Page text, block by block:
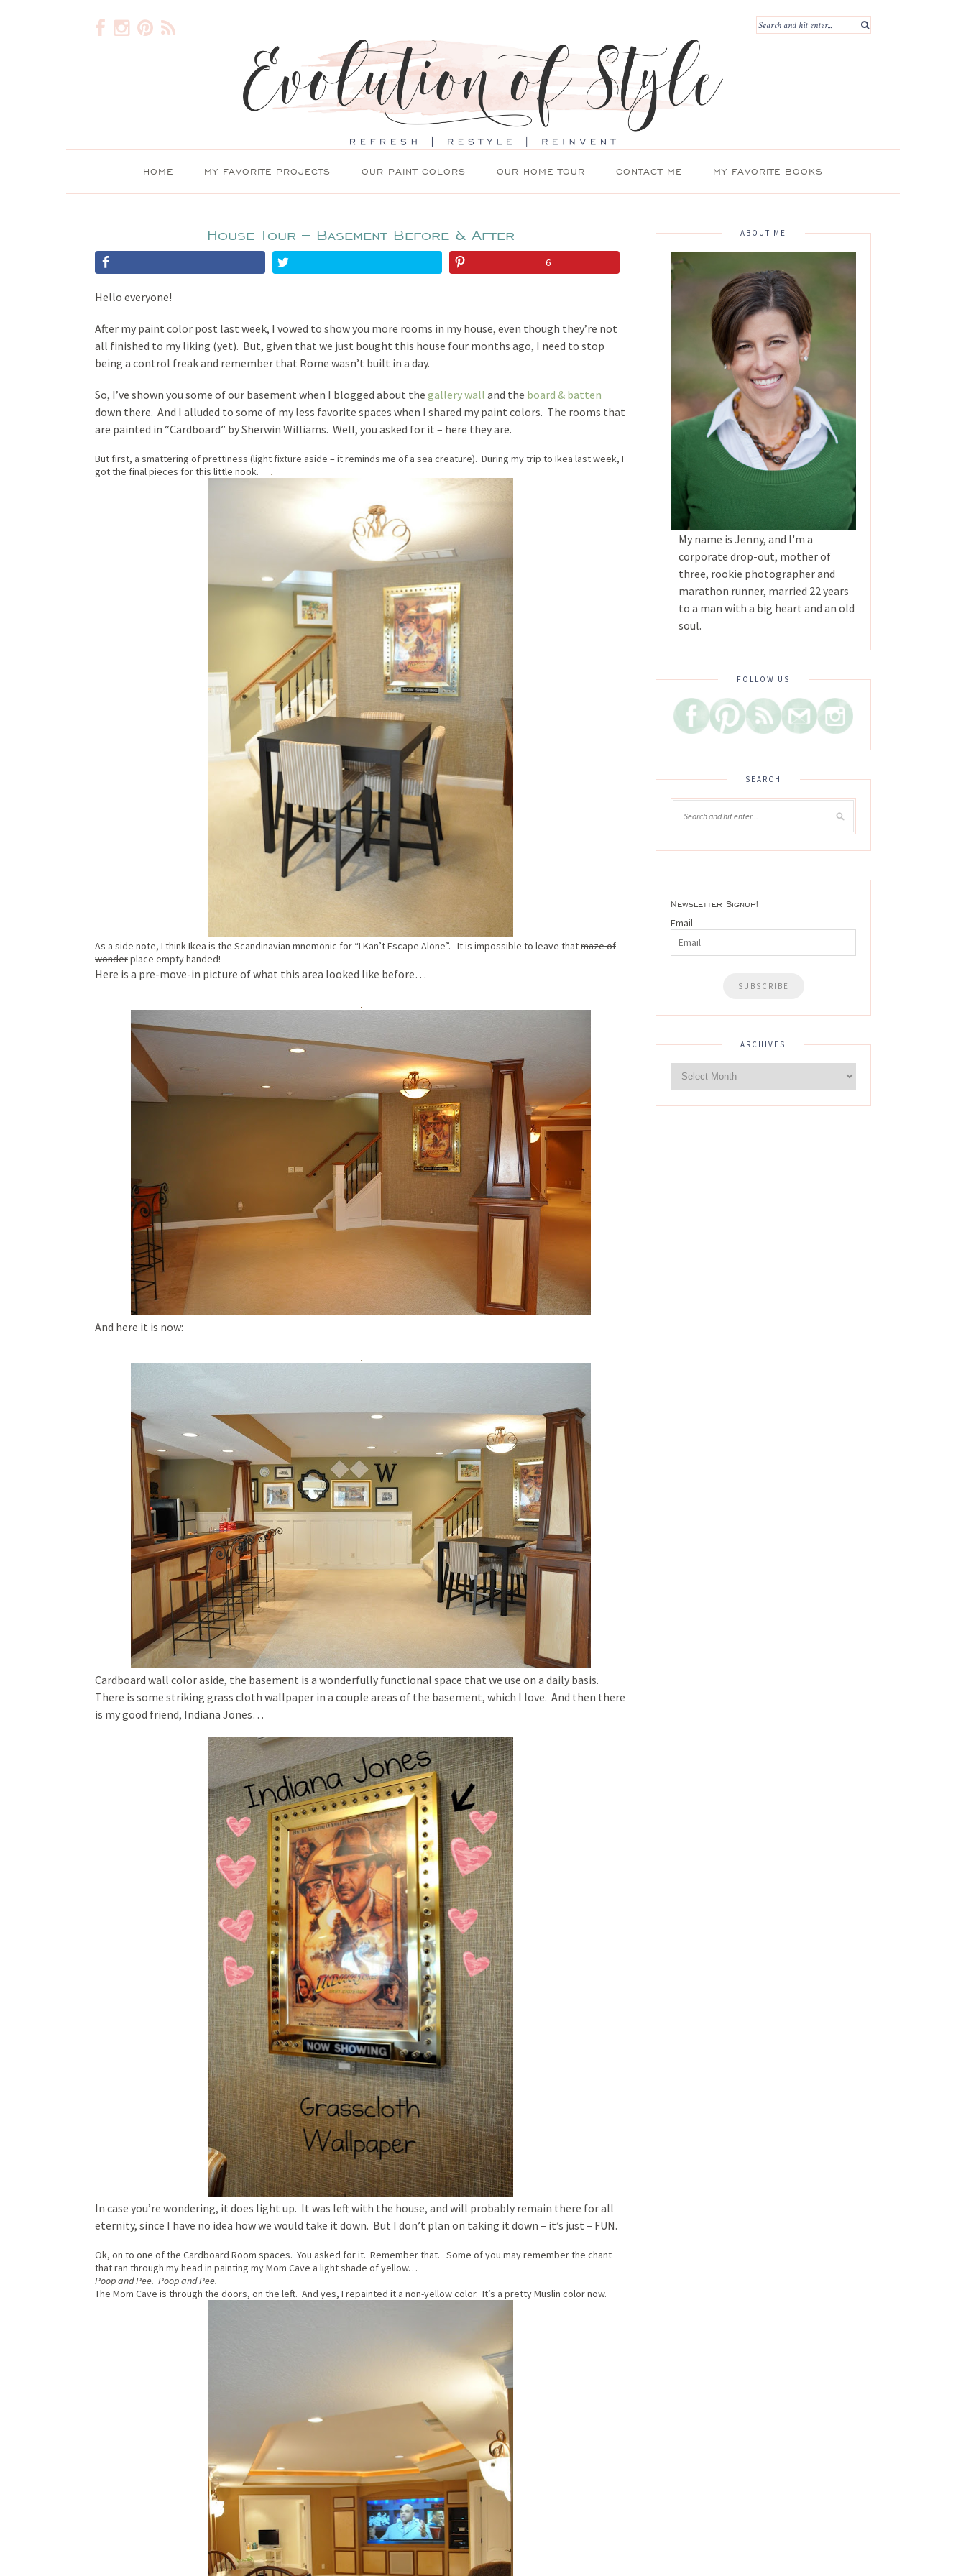
HOME MY FAVORITE PROJECTS OUR PAINT COLORS OUR HOME TOUR CONTACT ME MY FAVORITE BOOKS
House Tour – Basement Before & After
6
Hello everyone!
After my paint color post last week, I vowed to show you more rooms in my house, even though they’re not
all finished to my liking (yet). But, given that we just bought this house four months ago, I need to stop
being a control freak and remember that Rome wasn’t built in a day.
So, I’ve shown you some of our basement when I blogged about the gallery wall and the board & batten
down there. And I alluded to some of my less favorite spaces when I shared my paint colors. The rooms that
are painted in “Cardboard” by Sherwin Williams. Well, you asked for it – here they are.
But first, a smattering of prettiness (light fixture aside – it reminds me of a sea creature). During my trip to Ikea last week, I
got the final pieces for this little nook.
As a side note, I think Ikea is the Scandinavian mnemonic for “I Kan’t Escape Alone”. It is impossible to leave thatmaze of
wonderplace empty handed!
Here is a pre-move-in picture of what this area looked like before…
And here it is now:
Cardboard wall color aside, the basement is a wonderfully functional space that we use on a daily basis.
There is some striking grass cloth wallpaper in a couple areas of the basement, which I love. And then there
is my good friend, Indiana Jones…
In case you’re wondering, it does light up. It was left with the house, and will probably remain there for all
eternity, since I have no idea how we would take it down. But I don’t plan on taking it down – it’s just – FUN.
Ok, on to one of the Cardboard Room spaces. You asked for it. Remember that. Some of you may remember the chant
that ran through my head in painting my Mom Cave a light shade of yellow…
Poop and Pee. Poop and Pee.
The Mom Cave is through the doors, on the left. And yes, I repainted it a non-yellow color. It’s a pretty Muslin color now.
ABOUT ME
My name is Jenny, and I'm a
corporate drop-out, mother of
three, rookie photographer and
marathon runner, married 22 years
to a man with a big heart and an old
soul.
FOLLOW US
SEARCH
Newsletter Signup!
Email
ARCHIVES